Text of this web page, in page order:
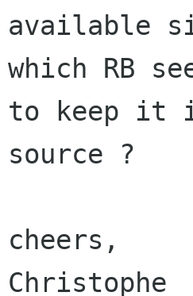
available
which RB
to keep it
source ?
cheers,